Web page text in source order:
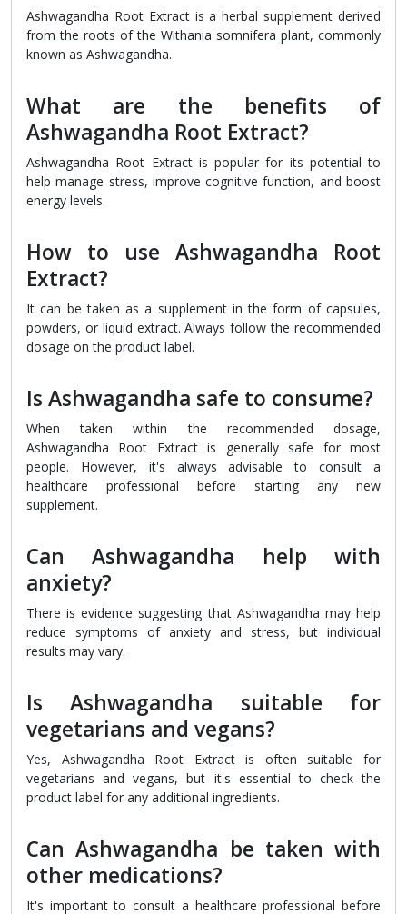
Ashwagandha Root Extract is a herbal supplement derived
from the roots of the Withania somnifera plant, commonly
known as Ashwagandha.
What are the benefits of
Ashwagandha Root Extract?
Ashwagandha Root Extract is popular for its potential to
help manage stress, improve cognitive function, and boost
energy levels.
How to use Ashwagandha Root
Extract?
It can be taken as a supplement in the form of capsules,
powders, or liquid extract. Always follow the recommended
dosage on the product label.
Is Ashwagandha safe to consume?
When taken within the recommended dosage,
Ashwagandha Root Extract is generally safe for most
people. However, it's always advisable to consult a
healthcare professional before starting any new
supplement.
Can Ashwagandha help with
anxiety?
There is evidence suggesting that Ashwagandha may help
reduce symptoms of anxiety and stress, but individual
results may vary.
Is Ashwagandha suitable for
vegetarians and vegans?
Yes, Ashwagandha Root Extract is often suitable for
vegetarians and vegans, but it's essential to check the
product label for any additional ingredients.
Can Ashwagandha be taken with
other medications?
It's important to consult a healthcare professional before